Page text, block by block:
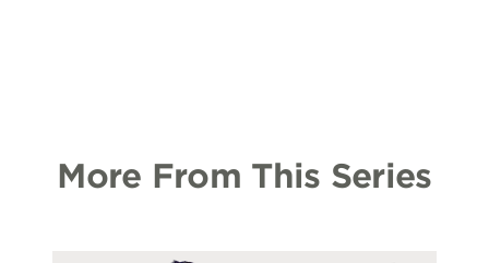
More From This Series